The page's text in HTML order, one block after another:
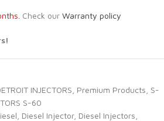
Check our Warranty policy
INJECTORS Premium Products S-
S-60
Diesel Injector, Diesel Injectors